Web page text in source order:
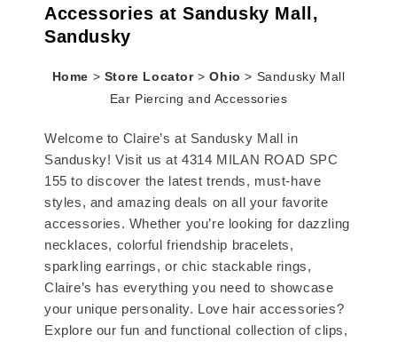
Accessories at Sandusky Mall,
Sandusky
Home > Store Locator> Ohio> Sandusky Mall
Ear Piercing and Accessories
Welcome to Claire’s at Sandusky Mall in
Sandusky! Visit us at 4314 MILAN ROAD SPC
155 to discover the latest trends, must-have
styles, and amazing deals on all your favorite
accessories. Whether you’re looking for dazzling
necklaces, colorful friendship bracelets,
sparkling earrings, or chic stackable rings,
Claire’s has everything you need to showcase
your unique personality. Love hair accessories?
Explore our fun and functional collection of clips,